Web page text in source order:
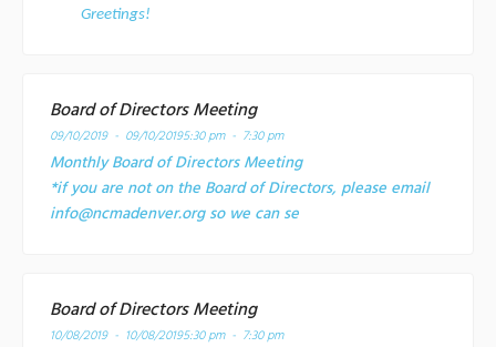
Greetings!
Board of Directors Meeting
09/10/2019 - 09/10/20195:30 pm - 7:30 pm
Monthly Board of Directors Meeting
*if you are not on the Board of Directors, please email
info@ncmadenver.org so we can se
Board of Directors Meeting
10/08/2019 - 10/08/20195:30 pm - 7:30 pm